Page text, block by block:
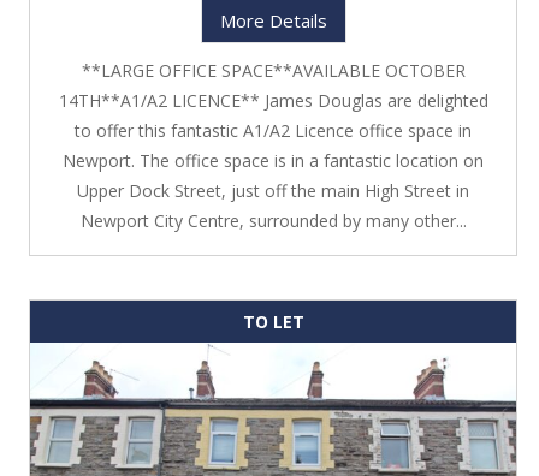
More Details
**LARGE OFFICE SPACE**AVAILABLE OCTOBER
14TH**A1/A2 LICENCE** James Douglas are delighted
to offer this fantastic A1/A2 Licence office space in
Newport. The office space is in a fantastic location on
Upper Dock Street, just off the main High Street in
Newport City Centre, surrounded by many other...
TO LET